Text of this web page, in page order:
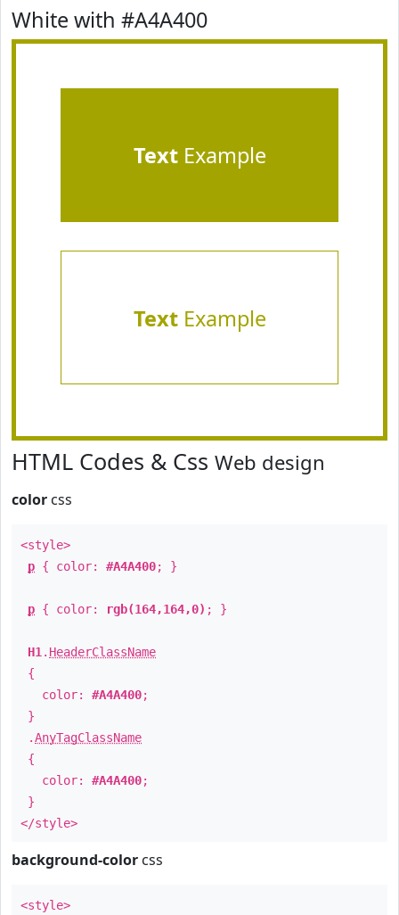
White with #A4A400
TextExample
TextExample
HTML Codes & Css Web design
color css
<style>
p { color: #A4A400; }
p { color: rgb(164,164,0) ; }
H1 . HeaderClassName
{
color: #A4A400;
}
.AnyTagClassName
{
color: #A4A400;
}
</style>
background-color css
<style>